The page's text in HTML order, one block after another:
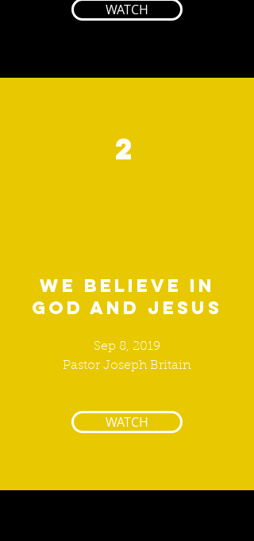
WATCH
2
We believe in
God and Jesus
Sep 8, 2019
Pastor Joseph Britain
WATCH